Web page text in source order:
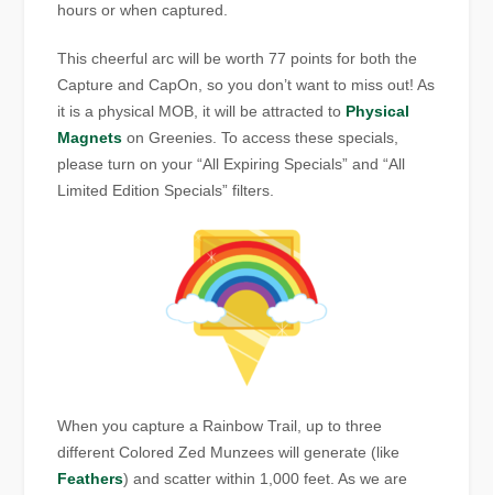
hours or when captured.
This cheerful arc will be worth 77 points for both the
Capture and CapOn, so you don’t want to miss out! As
it is a physical MOB, it will be attracted to Physical
Magnets on Greenies. To access these specials,
please turn on your “All Expiring Specials” and “All
Limited Edition Specials” filters.
When you capture a Rainbow Trail, up to three
different Colored Zed Munzees will generate (like
Feathers) and scatter within 1,000 feet. As we are